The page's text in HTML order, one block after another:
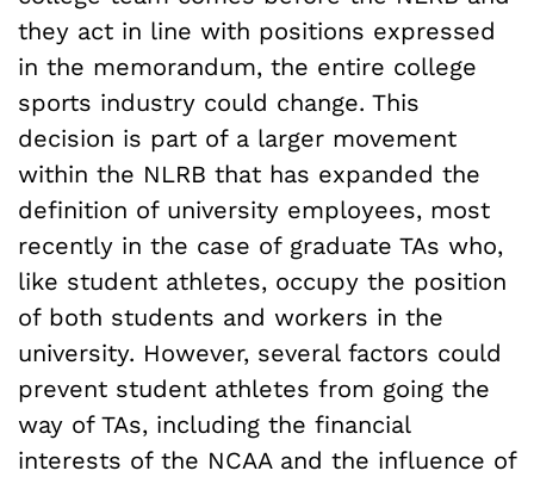
they act in line with positions expressed
in the memorandum, the entire college
sports industry could change. This
decision is part of a larger movement
within the NLRB that has expanded the
definition of university employees, most
recently in the case of graduate TAs who,
like student athletes, occupy the position
of both students and workers in the
university. However, several factors could
prevent student athletes from going the
way of TAs, including the financial
interests of the NCAA and the influence of